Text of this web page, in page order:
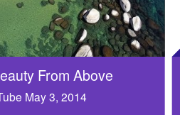
From Above
May 3, 2014